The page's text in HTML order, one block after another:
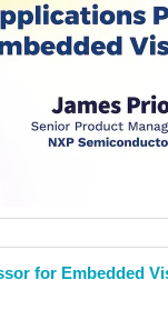
for Embedded